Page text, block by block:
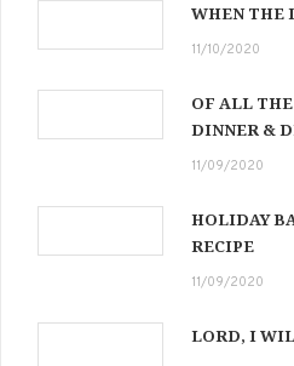
WHEN THE
11/10/2020
OF ALL
DINNER &
11/09/2020
HOLIDAY
RECIPE
11/09/2020
LORD, I